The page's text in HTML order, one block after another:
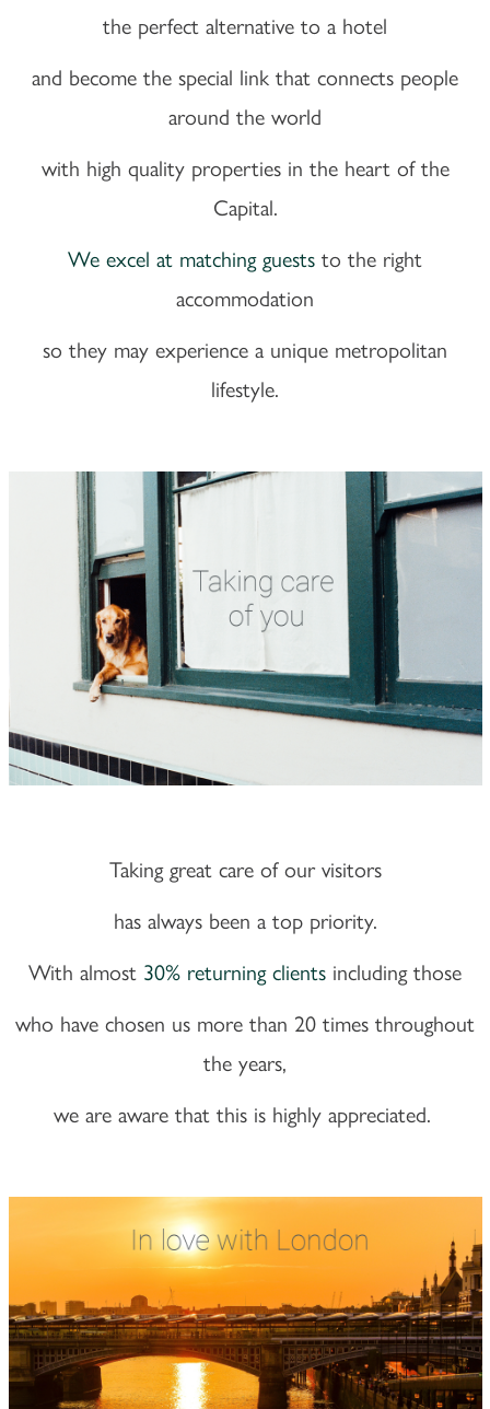
the perfect alternative to a hotel
and become the special link that connects people
around the world
with high quality properties in the heart of the
Capital.
We excel at matching guests to the right
accommodation
so they may experience a unique metropolitan
lifestyle.
Taking great care of our visitors
has always been a top priority.
With almost 30% returning clients including those
who have chosen us more than 20 times throughout
the years,
we are aware that this is highly appreciated.